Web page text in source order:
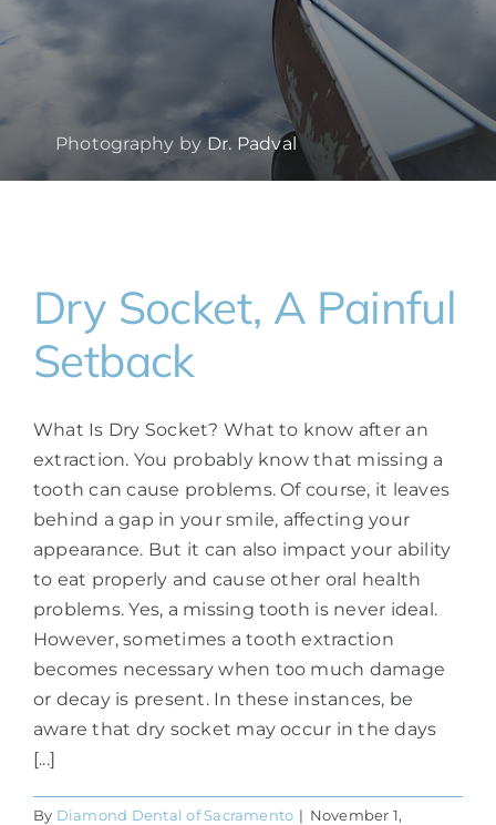
Photography byDr. Padval
Dry Socket, A Painful
Setback
What Is Dry Socket? What to know after an
extraction. You probably know that missing a
tooth can cause problems. Of course, it leaves
behind a gap in your smile, affecting your
appearance. But it can also impact your ability
to eat properly and cause other oral health
problems. Yes, a missing tooth is never ideal.
However, sometimes a tooth extraction
becomes necessary when too much damage
or decay is present. In these instances, be
aware that dry socket may occur in the days
[...]
By Diamond Dental of Sacramento | November 1,